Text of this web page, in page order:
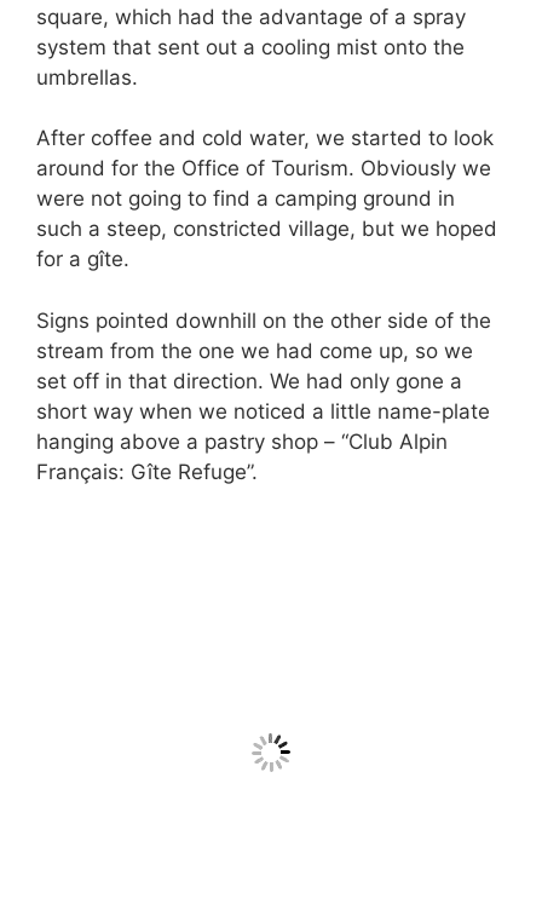
square, which had the advantage of a spray
system that sent out a cooling mist onto the
umbrellas.
After coffee and cold water, we started to look
around for the Office of Tourism. Obviously we
were not going to find a camping ground in
such a steep, constricted village, but we hoped
for a gîte.
Signs pointed downhill on the other side of the
stream from the one we had come up, so we
set off in that direction. We had only gone a
short way when we noticed a little name-plate
hanging above a pastry shop – “Club Alpin
Français: Gîte Refuge”.